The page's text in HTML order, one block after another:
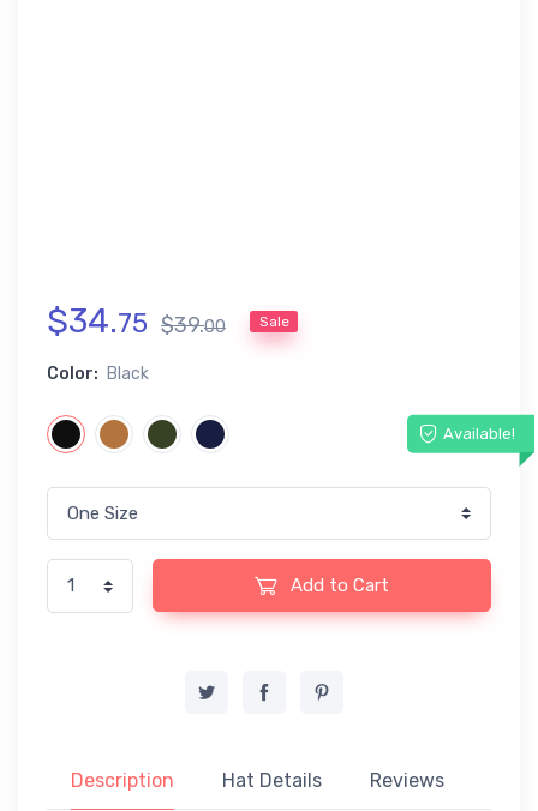
$34.75 $39.00 Sale
Color: Black
Available!
Add to Cart
Description Hat Details Reviews